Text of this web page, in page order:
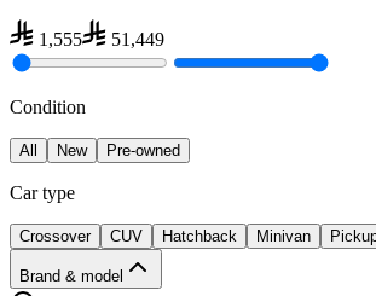
1,555 51,449
Condition
All New Pre-owned
Car type
Crossover CUV Hatchback Minivan
Brand & model